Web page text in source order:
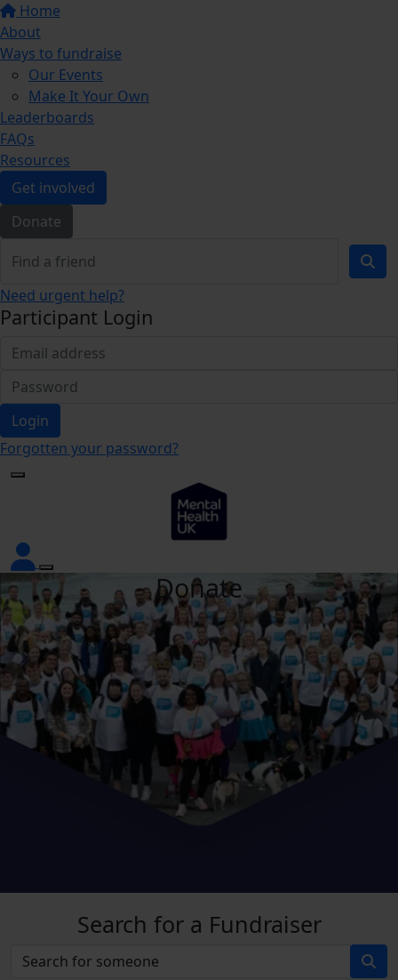
Home
About
Ways to fundraise
Our Events
Make It Your Own
Leaderboards
FAQs
Resources
Get involved
Donate
Need urgent help?
Participant Login
Login
Forgotten your password?
Donate
Search for a Fundraiser